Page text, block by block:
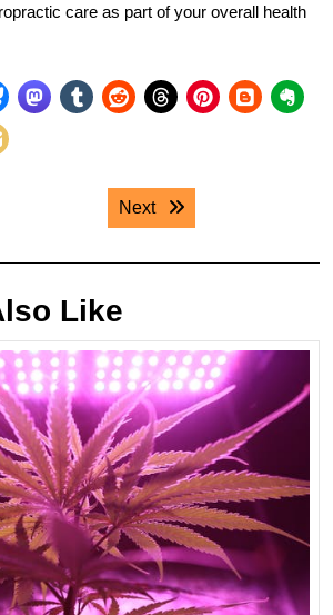
care as part of your overall health
post: Next Next post:
Like